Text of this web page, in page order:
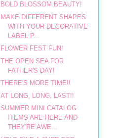
BOLD BLOSSOM BEAUTY!
MAKE DIFFERENT SHAPES
WITH YOUR DECORATIVE
LABEL P...
FLOWER FEST FUN!
THE OPEN SEA FOR
FATHER'S DAY!
THERE'S MORE TIME!!
AT LONG, LONG, LAST!!
SUMMER MINI CATALOG
ITEMS ARE HERE AND
THEY'RE AWE...